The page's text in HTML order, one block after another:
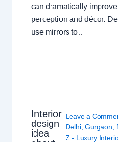
can dramatically
perception and décor.
use mirrors to…
Interior
design
idea
Leave a
Delhi ,Gurgaon
Z - Luxury